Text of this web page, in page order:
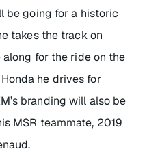
be going for a historic
takes the track on
along for the ride on the
he drives for
branding will also be
MSR teammate, 2019